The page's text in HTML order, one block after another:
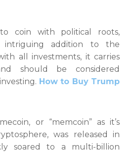
coin with political roots,
intriguing addition to the
all investments, it carries
should be considered
How to Buy Trump
or “memcoin” as it’s
was released in
soared to a multi-billion